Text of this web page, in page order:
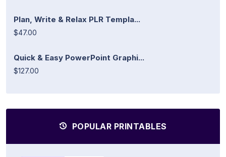
Plan, Write & Relax PLR Templa...
$47.00
Quick & Easy PowerPoint Graphi...
$127.00
POPULAR PRINTABLES